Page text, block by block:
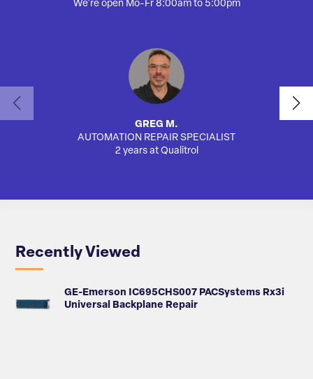
We're open Mo-Fr 8:00am to 5:00pm
GREG M.
AUTOMATION REPAIR SPECIALIST
2 years at Qualitrol
Recently Viewed
GE-Emerson IC695CHS007 PACSystems Rx3i
Universal Backplane Repair